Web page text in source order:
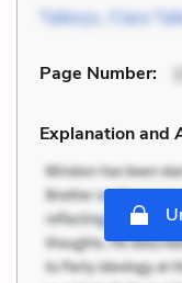
Talboys, Clara
Page Number:
Explanation and